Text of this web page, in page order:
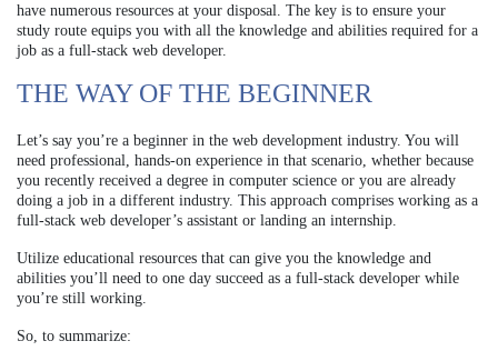
have numerous resources at your disposal. The key is to ensure your
study route equips you with all the knowledge and abilities required for a
job as a full-stack web developer.
THE WAY OF THE BEGINNER
Let’s say you’re a beginner in the web development industry. You will
need professional, hands-on experience in that scenario, whether because
you recently received a degree in computer science or you are already
doing a job in a different industry. This approach comprises working as a
full-stack web developer’s assistant or landing an internship.
Utilize educational resources that can give you the knowledge and
abilities you’ll need to one day succeed as a full-stack developer while
you’re still working.
So, to summarize: